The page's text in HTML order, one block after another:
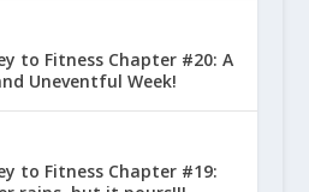
to Fitness Chapter #20: A
Uneventful Week!
to Fitness Chapter #19: